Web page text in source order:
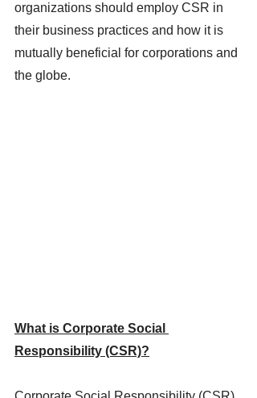
organizations should employ CSR in
their business practices and how it is
mutually beneficial for corporations and
the globe.
What is Corporate Social
Responsibility (CSR)?